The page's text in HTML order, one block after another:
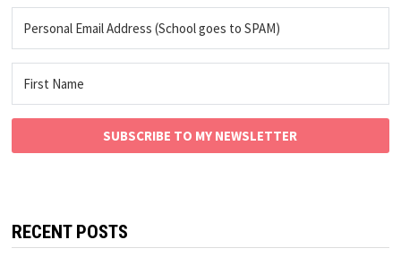
SUBSCRIBE TO MY NEWSLETTER
RECENT POSTS